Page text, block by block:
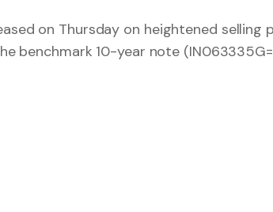
on Thursday on heightened selling
benchmark 10-year note